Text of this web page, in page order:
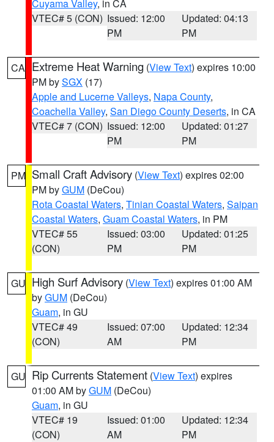
Cuyama Valley, in CA
VTEC# 5 (CON) Issued: 12:00
PM
Updated: 04:13
PM
CA Extreme Heat Warning (View Text) expires 10:00
PM bySGX (17)
Apple and Lucerne Valleys, Napa County,
Coachella Valley, San Diego County Deserts, in CA
VTEC# 7 (CON) Issued: 12:00
PM
Updated: 01:27
PM
PM Small Craft Advisory (View Text) expires 02:00
PM byGUM (DeCou)
Rota Coastal Waters, Tinian Coastal Waters, Saipan
Coastal Waters, Guam Coastal Waters, in PM
VTEC# 55
(CON)
Issued: 03:00
PM
Updated: 01:25
PM
GU High Surf Advisory (View Text) expires 01:00 AM
byGUM (DeCou)
Guam, in GU
VTEC# 49
(CON)
Issued: 07:00
AM
Updated: 12:34
PM
GU Rip Currents Statement (View Text) expires
01:00 AM byGUM (DeCou)
Guam, in GU
VTEC# 19
(CON)
Issued: 01:00
AM
Updated: 12:34
PM